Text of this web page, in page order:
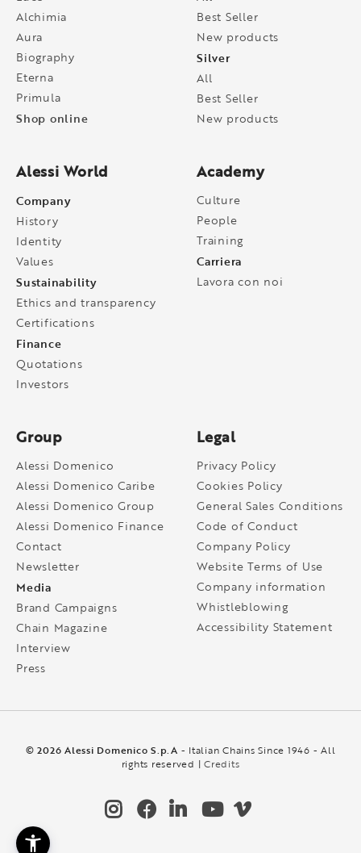
Alchimia
Aura
Biography
Eterna
Primula
Shop online
Best Seller
New products
Silver
All
Best Seller
New products
Alessi World
Company
History
Identity
Values
Sustainability
Ethics and transparency
Certifications
Finance
Quotations
Investors
Academy
Culture
People
Training
Carriera
Lavora con noi
Group
Alessi Domenico
Alessi Domenico Caribe
Alessi Domenico Group
Alessi Domenico Finance
Contact
Newsletter
Media
Brand Campaigns
Chain Magazine
Interview
Press
Legal
Privacy Policy
Cookies Policy
General Sales Conditions
Code of Conduct
Company Policy
Website Terms of Use
Company information
Whistleblowing
Accessibility Statement
© 2026 Alessi Domenico S.p.A - Italian Chains Since 1946 - All
rights reserved |Credits